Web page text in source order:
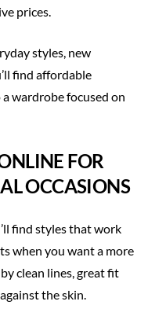
prices.
styles, new
find affordable
wardrobe focused on
FOR
OCCASIONS
find styles that work
when you want a more
clean lines, great fit
the skin.